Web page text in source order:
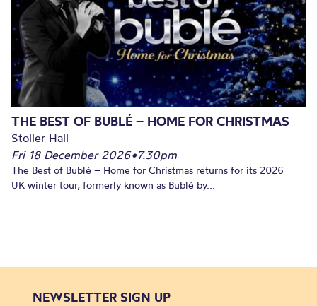
THE BEST OF BUBLÉ – HOME FOR CHRISTMAS
Stoller Hall
Fri 18 December 2026•7.30pm
The Best of Bublé – Home for Christmas returns for its 2026
UK winter tour, formerly known as Bublé by...
NEWSLETTER SIGN UP